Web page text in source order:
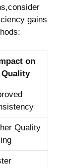
gains
on
Quality
Quality‌